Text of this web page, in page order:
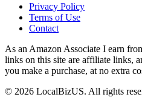
Privacy Policy
Terms of Use
Contact
As an Amazon Associate I earn
links on this site are affiliate links,
you make a purchase, at no extra
© 2026 LocalBizUS. All rights